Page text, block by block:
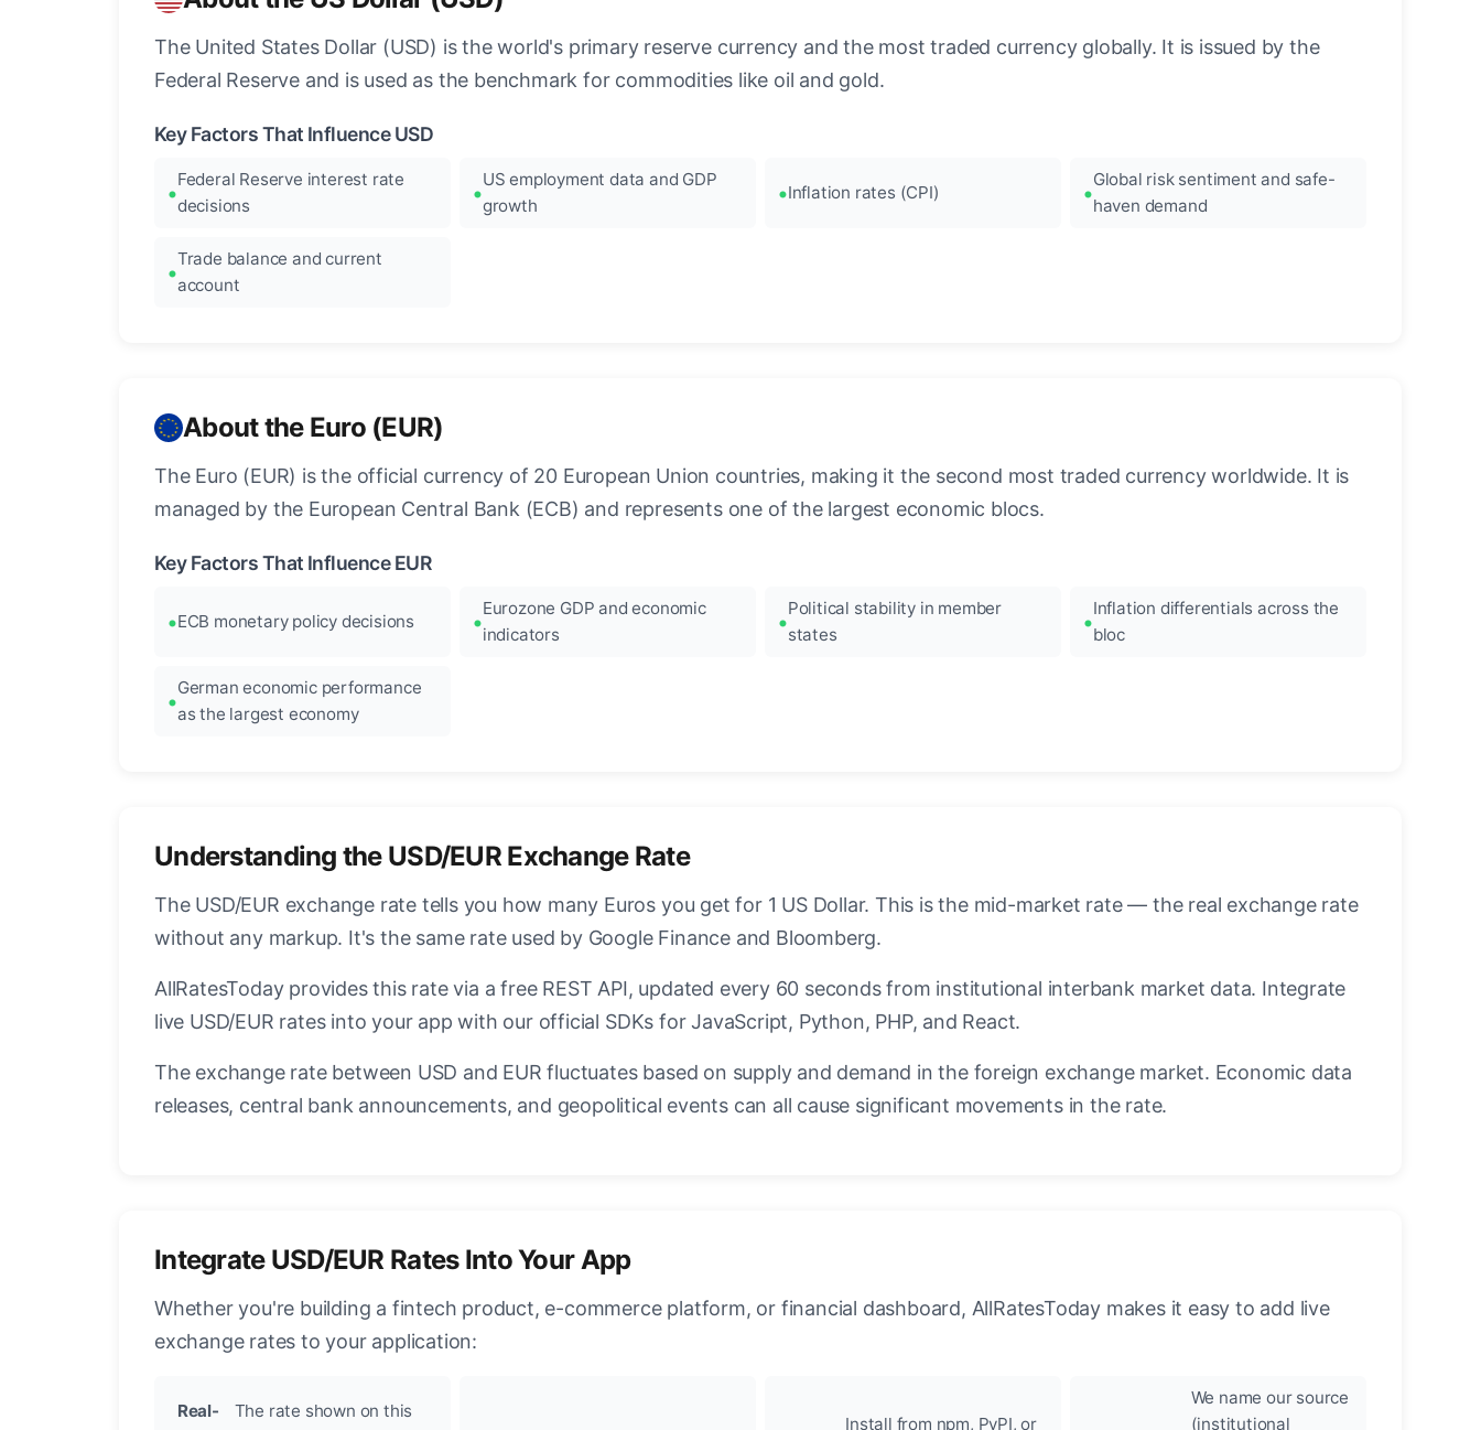
The United States Dollar (USD) is the world's primary reserve currency and the most traded currency globally. It is issued by the
Federal Reserve and is used as the benchmark for commodities like oil and gold.
Key Factors That Influence USD
Federal Reserve interest rate
decisions
US employment data and GDP
growth
Inflation rates (CPI)
Global risk sentiment and safe-
haven demand
Trade balance and current
account
About the Euro (EUR)
The Euro (EUR) is the official currency of 20 European Union countries, making it the second most traded currency worldwide. It is
managed by the European Central Bank (ECB) and represents one of the largest economic blocs.
Key Factors That Influence EUR
ECB monetary policy decisions
Eurozone GDP and economic
indicators
Political stability in member
states
Inflation differentials across the
bloc
German economic performance
as the largest economy
Understanding the USD/EUR Exchange Rate
The USD/EUR exchange rate tells you how many Euros you get for 1 US Dollar. This is the mid-market rate — the real exchange rate
without any markup. It's the same rate used by Google Finance and Bloomberg.
AllRatesToday provides this rate via a free REST API, updated every 60 seconds from institutional interbank market data. Integrate
live USD/EUR rates into your app with our official SDKs for JavaScript, Python, PHP, and React.
The exchange rate between USD and EUR fluctuates based on supply and demand in the foreign exchange market. Economic data
releases, central bank announcements, and geopolitical events can all cause significant movements in the rate.
Integrate USD/EUR Rates Into Your App
Whether you're building a fintech product, e-commerce platform, or financial dashboard, AllRatesToday makes it easy to add live
exchange rates to your application:
Real-
The rate shown on this
Install from npm, PyPI, or
We name our source
(institutional